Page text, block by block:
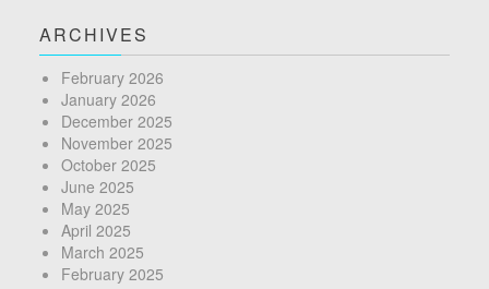
ARCHIVES
February 2026
January 2026
December 2025
November 2025
October 2025
June 2025
May 2025
April 2025
March 2025
February 2025